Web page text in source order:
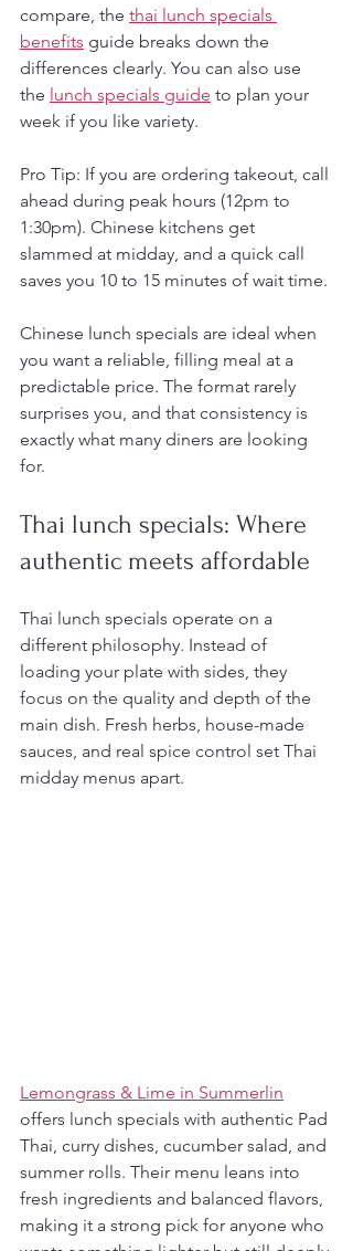
compare, the thai lunch specials
benefits guide breaks down the
differences clearly. You can also use
the lunch specials guide to plan your
week if you like variety.
Pro Tip: If you are ordering takeout, call
ahead during peak hours (12pm to
1:30pm). Chinese kitchens get
slammed at midday, and a quick call
saves you 10 to 15 minutes of wait time.
Chinese lunch specials are ideal when
you want a reliable, filling meal at a
predictable price. The format rarely
surprises you, and that consistency is
exactly what many diners are looking
for.
Thai lunch specials: Where
authentic meets affordable
Thai lunch specials operate on a
different philosophy. Instead of
loading your plate with sides, they
focus on the quality and depth of the
main dish. Fresh herbs, house-made
sauces, and real spice control set Thai
midday menus apart.
Lemongrass & Lime in Summerlin
offers lunch specials with authentic Pad
Thai, curry dishes, cucumber salad, and
summer rolls. Their menu leans into
fresh ingredients and balanced flavors,
making it a strong pick for anyone who